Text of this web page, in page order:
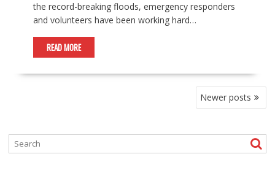
the record-breaking floods, emergency responders
and volunteers have been working hard…
READ MORE
Newer posts